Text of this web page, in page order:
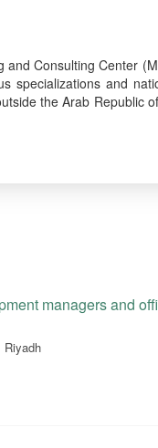
and Consulting Center
specializations and
the Arab Republic
managers and